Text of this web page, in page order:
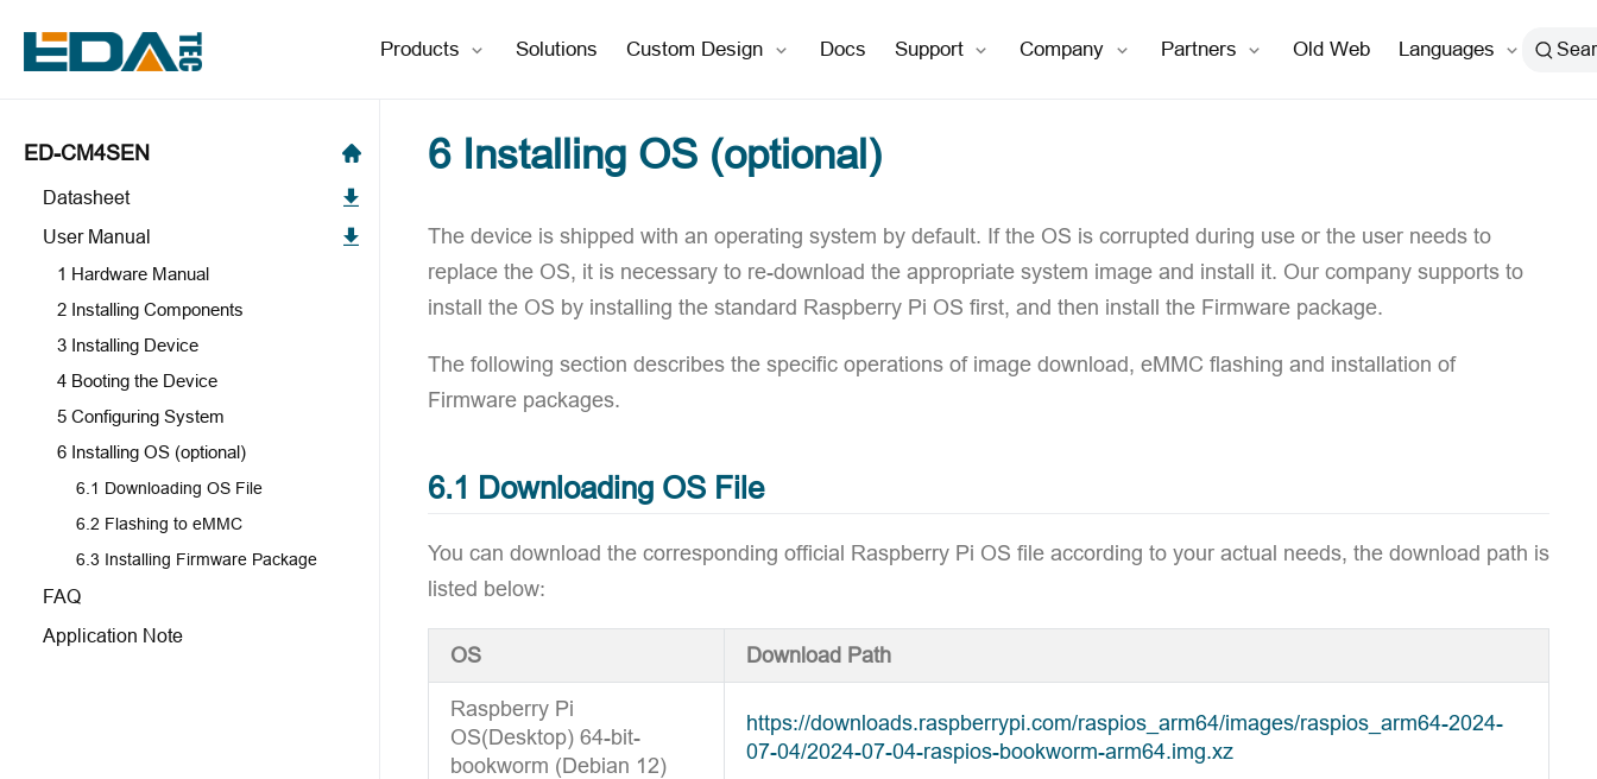
Products Solutions open in new window
Custom Design Docsopen in new window
Support Company Partners Old Webopen in new window
Languages
ED-CM4SEN
Datasheet
User Manual
1 Hardware Manual
2 Installing Components
3 Installing Device
4 Booting the Device
5 Configuring System
6 Installing OS (optional)
6.1 Downloading OS File
6.2 Flashing to eMMC
6.3 Installing Firmware Package
FAQ
Application Note
6 Installing OS (optional)
The device is shipped with an operating system by default. If the OS is corrupted during use or the user needs to
replace the OS, it is necessary to re-download the appropriate system image and install it. Our company supports to
install the OS by installing the standard Raspberry Pi OS first, and then install the Firmware package.
The following section describes the specific operations of image download, eMMC flashing and installation of
Firmware packages.
6.1 Downloading OS File
You can download the corresponding official Raspberry Pi OS file according to your actual needs, the download path is
listed below:
OS Download Path
Raspberry Pi
OS(Desktop) 64-bit-
bookworm (Debian 12)
https://downloads.raspberrypi.com/raspios_arm64/images/raspios_arm64-2024-
07-04/2024-07-04-raspios-bookworm-arm64.img.xz